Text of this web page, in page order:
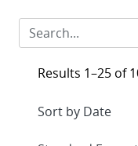
Results 1–25 of